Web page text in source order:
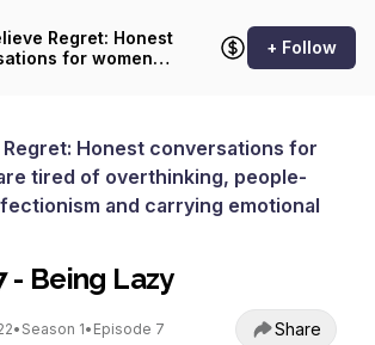
Regret: Honest
for women
emotional baggage.
+ Follow
Honest conversations for
tired of overthinking, people-
and carrying emotional
- Being Lazy
• Season 1• Episode 7 Share